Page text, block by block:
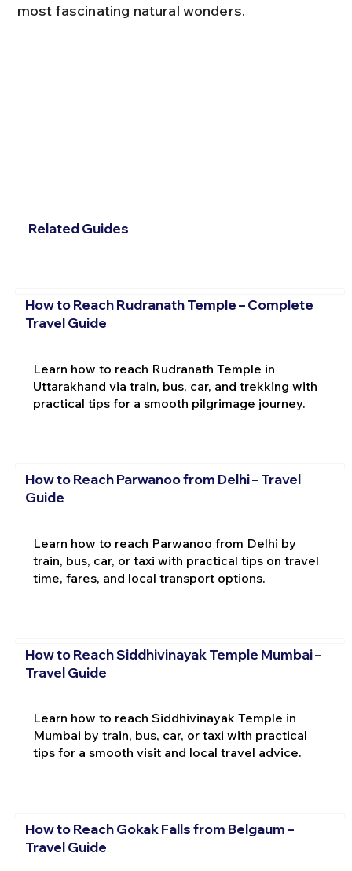
most fascinating natural wonders.
Related Guides
How to Reach Rudranath Temple – Complete
Travel Guide
Learn how to reach Rudranath Temple in
Uttarakhand via train, bus, car, and trekking with
practical tips for a smooth pilgrimage journey.
How to Reach Parwanoo from Delhi – Travel
Guide
Learn how to reach Parwanoo from Delhi by
train, bus, car, or taxi with practical tips on travel
time, fares, and local transport options.
How to Reach Siddhivinayak Temple Mumbai –
Travel Guide
Learn how to reach Siddhivinayak Temple in
Mumbai by train, bus, car, or taxi with practical
tips for a smooth visit and local travel advice.
How to Reach Gokak Falls from Belgaum –
Travel Guide